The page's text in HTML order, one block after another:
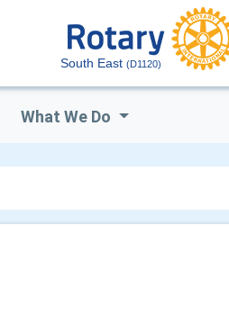
South East (D1120)
What We Do